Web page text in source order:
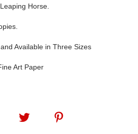
Horse.
Available in Three Sizes
Art Paper